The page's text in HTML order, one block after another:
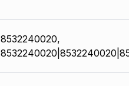
8532240020,